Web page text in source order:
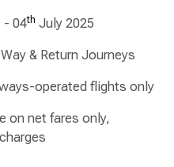
- 04th July 2025
& Return Journeys
operated flights only
on net fares only,